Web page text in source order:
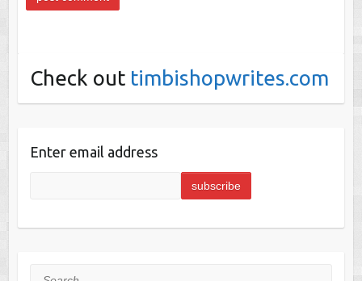
Check out timbishopwrites.com
Enter email address
Search